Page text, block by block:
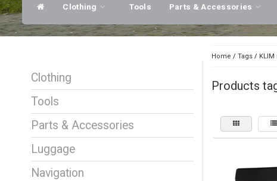
Clothing Tools Parts & Accessories
Clothing
Tools
Parts & Accessories
Luggage
Navigation
Home / Tags/
Products